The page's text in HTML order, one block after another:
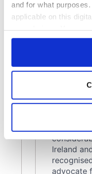
and for what
applicable on this
any time from the
Collect
location which
Find out more about
and set your